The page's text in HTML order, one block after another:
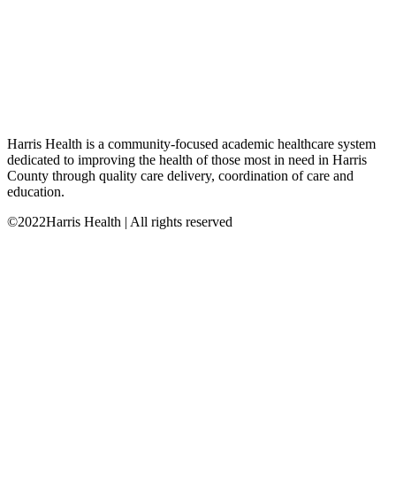
Harris Health is a community-focused academic healthcare system
dedicated to improving the health of those most in need in Harris
County through quality care delivery, coordination of care and
education.
©2022Harris Health | All rights reserved